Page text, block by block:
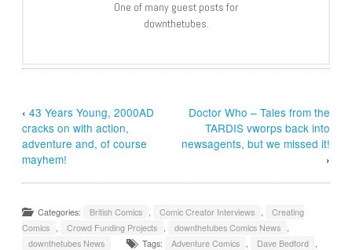
One of many guest posts for
downthetubes.
‹43 Years Young, 2000AD
cracks on with action,
adventure and, of course
mayhem!
Doctor Who – Tales from the
TARDIS vworps back into
newsagents, but we missed it!
›
Categories: British Comics Comic Creator Interviews
Creating
Comics
Crowd Funding Projects downthetubes Comics News
downthetubes News
Tags: Adventure Comics Dave Bedford